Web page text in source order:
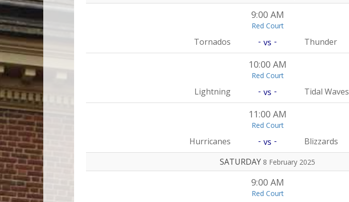
9:00 AM
Red Court
Tornados - vs - Thunder
10:00 AM
Red Court
Lightning - vs - Tidal Waves
11:00 AM
Red Court
Hurricanes - vs -
Blizzards
SATURDAY 8 February 2025
9:00 AM
Red Court